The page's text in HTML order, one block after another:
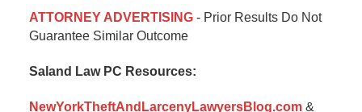
October
12,
7:56
ATTORNEY ADVERTISING- Prior Results Do Not
Guarantee Similar Outcome
Saland Law PC Resources:
NewYorkTheftAndLarcenyLawyersBlog.com&